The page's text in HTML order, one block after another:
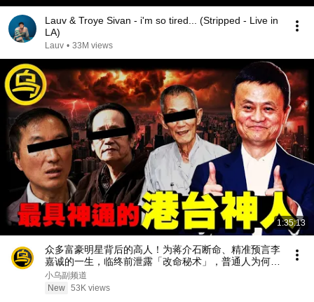
Lauv & Troye Sivan - i'm so tired... (Stripped - Live in
LA)
Lauv • 33M views
1:35:13
众多富豪明星背后的高人！为蒋介石断命、精准预言李
嘉诚的一生，临终前泄露「改命秘术」，普通人为何忙
忙碌碌却赚不到钱？1小时中间无广告合集[She's
Xiaowu 小乌]
小乌副频道
New 53K views